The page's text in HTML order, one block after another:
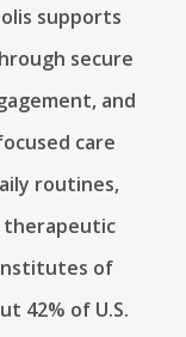
supports
secure
and
care
routines,
of
42% of U.S.